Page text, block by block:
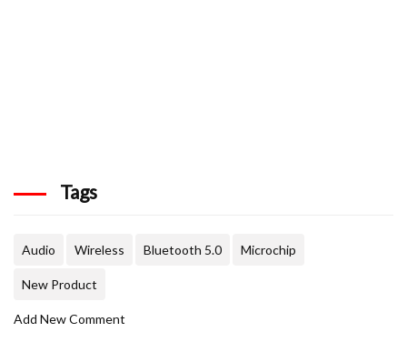
Tags
Audio Wireless Bluetooth 5.0 Microchip
New Product
Add New Comment